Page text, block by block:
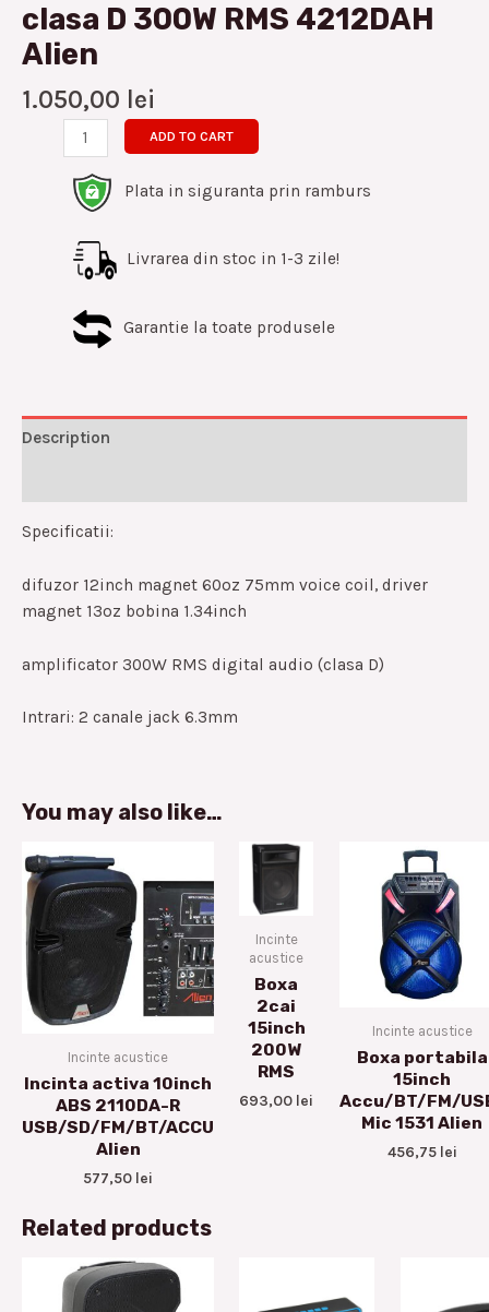
clasa D 300W RMS 4212DAH
Alien
1.050,00 lei
ADD TO CART
Plata in siguranta prin ramburs
Livrarea din stoc in 1-3 zile!
Garantie la toate produsele
Description
Specificatii:
difuzor 12inch magnet 60oz 75mm voice coil, driver
magnet 13oz bobina 1.34inch
amplificator 300W RMS digital audio (clasa D)
Intrari: 2 canale jack 6.3mm
You may also like…
Incinte acustice
Incinta activa 10inch
ABS 2110DA-R
USB/SD/FM/BT/ACCU
Alien
577,50 lei
Incinte
acustice
Boxa
2cai
15inch
200W
RMS
693,00 lei
Incinte acustice
Boxa portabila
15inch
Accu/BT/FM/
Mic 1531 Alien
456,75 lei
Related products